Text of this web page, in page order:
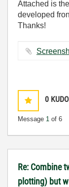
Attached is
developed
Thanks!
0
Message 1 of 6
Re: Combine
plotting) but